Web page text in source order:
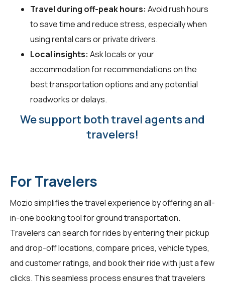
Travel during off-peak hours: Avoid rush hours
to save time and reduce stress, especially when
using rental cars or private drivers.
Local insights: Ask locals or your
accommodation for recommendations on the
best transportation options and any potential
roadworks or delays.
We support both travel agents and
travelers!
For Travelers
Mozio simplifies the travel experience by offering an all-
in-one booking tool for ground transportation.
Travelers can search for rides by entering their pickup
and drop-off locations, compare prices, vehicle types,
and customer ratings, and book their ride with just a few
clicks. This seamless process ensures that travelers